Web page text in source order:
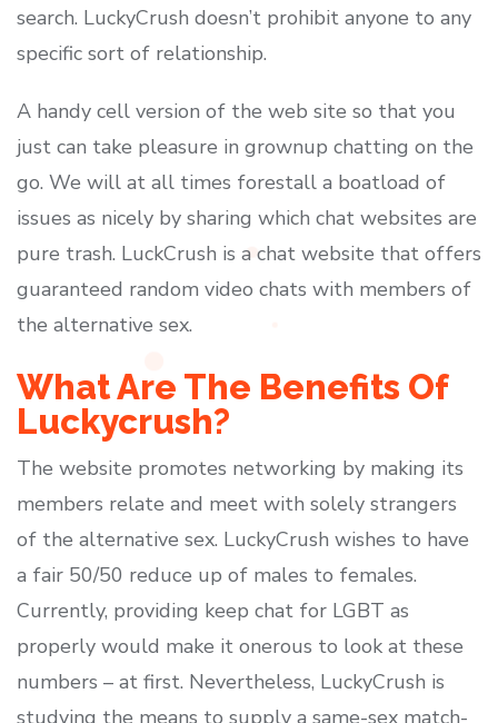
search. LuckyCrush doesn’t prohibit anyone to any
specific sort of relationship.
A handy cell version of the web site so that you
just can take pleasure in grownup chatting on the
go. We will at all times forestall a boatload of
issues as nicely by sharing which chat websites are
pure trash. LuckCrush is a chat website that offers
guaranteed random video chats with members of
the alternative sex.
What Are The Benefits Of
Luckycrush?
The website promotes networking by making its
members relate and meet with solely strangers
of the alternative sex. LuckyCrush wishes to have
a fair 50/50 reduce up of males to females.
Currently, providing keep chat for LGBT as
properly would make it onerous to look at these
numbers – at first. Nevertheless, LuckyCrush is
studying the means to supply a same-sex match-